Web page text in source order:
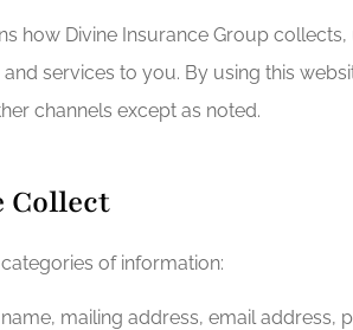
how Divine Insurance Group
services to you. By using this
channels except as noted.
Collect
of information:
mailing address, email address,